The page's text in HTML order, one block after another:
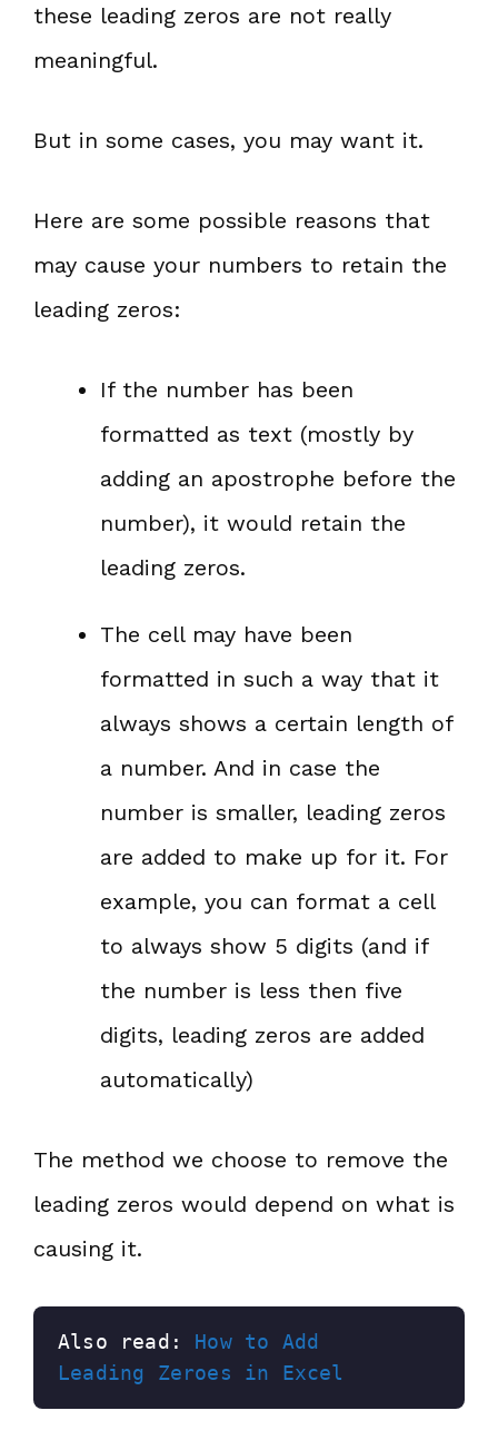
these leading zeros are not really
meaningful.
But in some cases, you may want it.
Here are some possible reasons that
may cause your numbers to retain the
leading zeros:
If the number has been
formatted as text (mostly by
adding an apostrophe before the
number), it would retain the
leading zeros.
The cell may have been
formatted in such a way that it
always shows a certain length of
a number. And in case the
number is smaller, leading zeros
are added to make up for it. For
example, you can format a cell
to always show 5 digits (and if
the number is less then five
digits, leading zeros are added
automatically)
The method we choose to remove the
leading zeros would depend on what is
causing it.
Also read: How to Add
Leading Zeroes in Excel